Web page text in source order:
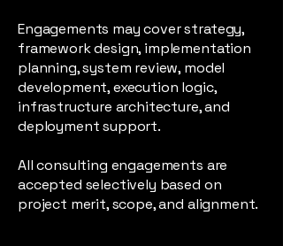
Engagements may cover strategy,
framework design, implementation
planning, system review, model
development, execution logic,
infrastructure architecture, and
deployment support.
All consulting engagements are
accepted selectively based on
project merit, scope, and alignment.